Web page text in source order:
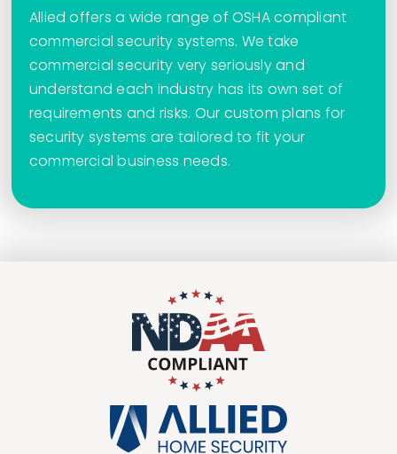
Allied offers a wide range of OSHA compliant
commercial security systems. We take
commercial security very seriously and
understand each industry has its own set of
requirements and risks. Our custom plans for
security systems are tailored to fit your
commercial business needs.